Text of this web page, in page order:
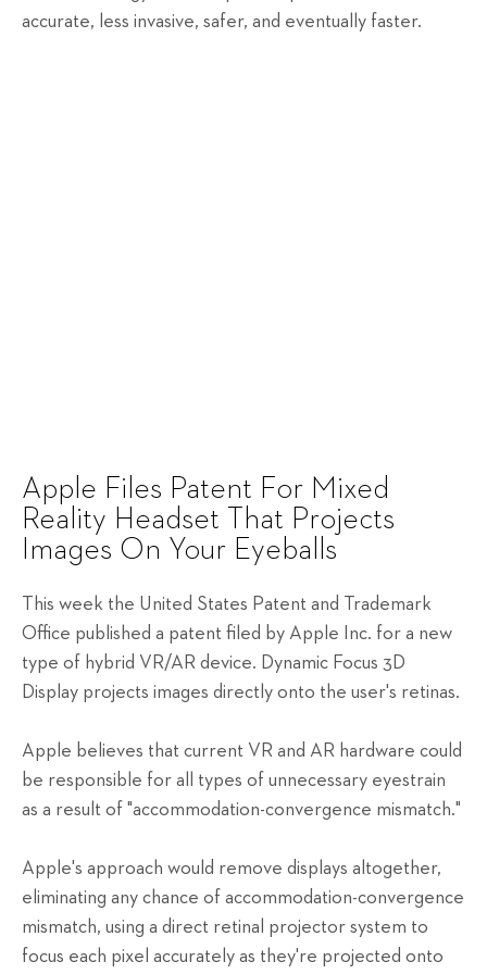
accurate, less invasive, safer, and eventually faster.
Apple Files Patent For Mixed
Reality Headset That Projects
Images On Your Eyeballs
This week the United States Patent and Trademark
Office published a patent filed by Apple Inc. for a new
type of hybrid VR/AR device. Dynamic Focus 3D
Display projects images directly onto the user's retinas.
Apple believes that current VR and AR hardware could
be responsible for all types of unnecessary eyestrain
as a result of "accommodation-convergence mismatch."
Apple's approach would remove displays altogether,
eliminating any chance of accommodation-convergence
mismatch, using a direct retinal projector system to
focus each pixel accurately as they're projected onto